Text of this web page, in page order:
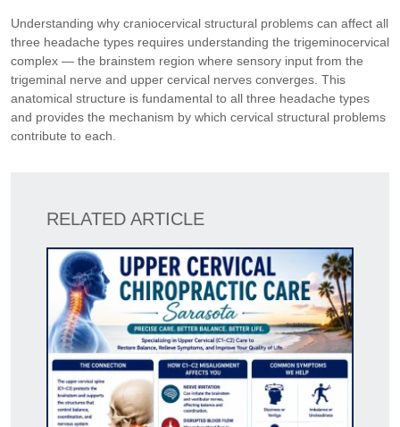
Understanding why craniocervical structural problems can affect all
three headache types requires understanding the trigeminocervical
complex — the brainstem region where sensory input from the
trigeminal nerve and upper cervical nerves converges. This
anatomical structure is fundamental to all three headache types
and provides the mechanism by which cervical structural problems
contribute to each.
RELATED ARTICLE